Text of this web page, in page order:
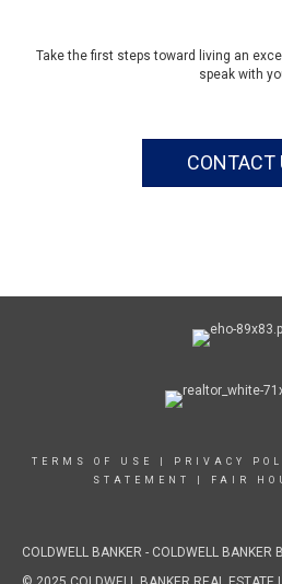
Take the first steps toward living an
speak with
CONTACT
TERMS OF USE PRIVACY
STATEMENT
FAIR
COLDWELL BANKER - COLDWELL BANKER